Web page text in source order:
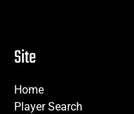
Site
Home
Player Search